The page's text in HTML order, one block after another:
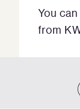
You
from